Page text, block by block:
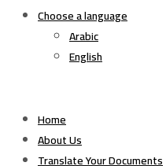
Choose a language
Arabic
English
Home
About Us
Translate Your Documents